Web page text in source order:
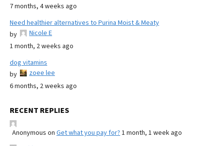
7 months, 4 weeks ago
Need healthier alternatives to Purina Moist & Meaty
by
Nicole E
1 month, 2 weeks ago
dog vitamins
by
zoee lee
6 months, 2 weeks ago
RECENT REPLIES
Anonymous on Get what you pay for? 1 month, 1 week ago